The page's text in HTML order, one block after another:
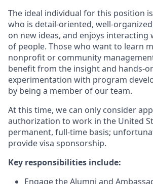
The ideal individual for this position
who is detail-oriented, well-
on new ideas, and enjoys interacting
of people. Those who want to learn
nonprofit or community
benefit from the insight and hands-
experimentation with program
by being a member of our team.
At this time, we can only consider
authorization to work in the United
permanent, full-time basis;
provide visa sponsorship.
Key responsibilities include:
Engage the Alumni and